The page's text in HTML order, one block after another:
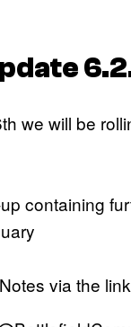
we will be
containing
via the